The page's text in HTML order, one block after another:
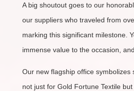
A big shoutout goes to our
our suppliers who traveled from
marking this significant milestone.
immense value to the occasion,
Our new flagship office symbolizes
not just for Gold Fortune Textile